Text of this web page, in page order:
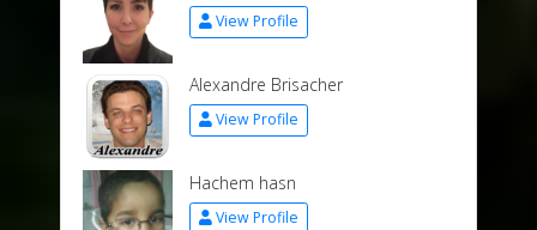
View Profile
Alexandre Brisacher
View Profile
Hachem hasn
View Profile